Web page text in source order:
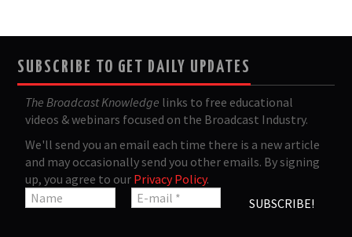
SUBSCRIBE TO GET DAILY UPDATES
The Broadcast Knowledge links to free educational
videos & webinars focused on the Broadcast Industry.
We'll send you an email each time there is a new article
and may occasionally send you other emails. By signing
up, you agree to our Privacy Policy.